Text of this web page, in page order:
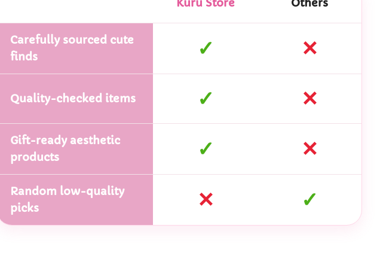
Carefully sourced cute
finds
✓ ✕
Quality-checked items ✓ ✕
Gift-ready aesthetic
products
✓ ✕
Random low-quality
picks
✕ ✓